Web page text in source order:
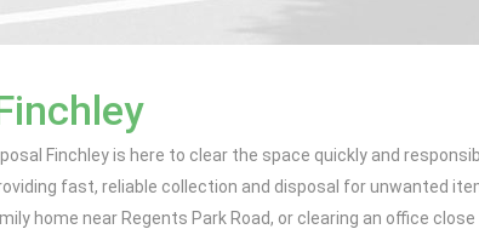
Finchley is here to clear the space quickly and
fast, reliable collection and disposal for unwanted
home near Regents Park Road, or clearing an office